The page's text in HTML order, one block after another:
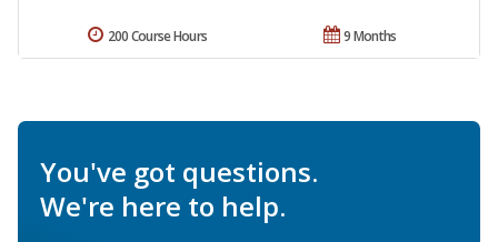
9 Months
200 Course Hours
You've got questions.
We're here to help.